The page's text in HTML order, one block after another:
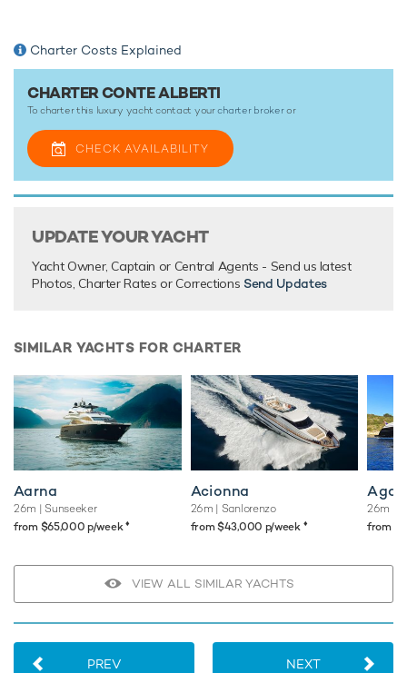
Charter Costs Explained
CHARTER CONTE ALBERTI
To charter this luxury yacht contact yourcharter brokeror
CHECK AVAILABILITY
UPDATE YOUR YACHT
Yacht Owner, Captain or Central Agents - Send us latest
Photos, Charter Rates or Corrections Send Updates
SIMILAR YACHTS FOR CHARTER
Aarna
26m | Sunseeker
from $65,000 p/week♦︎
Acionna
26m | Sanlorenzo
from $43,000 p/week ♦︎
26m
from
VIEW ALL SIMILAR YACHTS
PREV NEXT